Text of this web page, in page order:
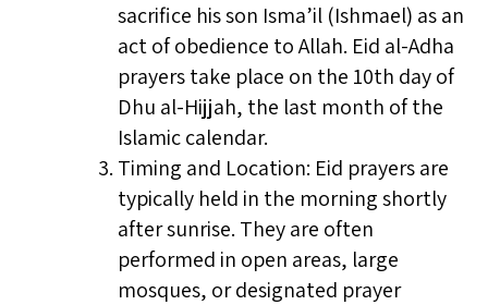
sacrifice his son Isma’il (Ishmael) as an
act of obedience to Allah. Eid al-Adha
prayers take place on the 10th day of
Dhu al-Hijjah, the last month of the
Islamic calendar.
Timing and Location: Eid prayers are
typically held in the morning shortly
after sunrise. They are often
performed in open areas, large
mosques, or designated prayer